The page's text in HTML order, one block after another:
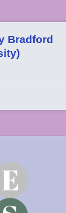
Bradford